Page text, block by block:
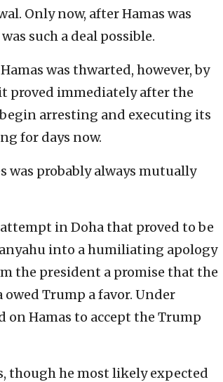
Only now, after Hamas was
such a deal possible.
was thwarted, however, by
proved immediately after the
arresting and executing its
for days now.
was probably always mutually
in Doha that proved to be
into a humiliating apology
the president a promise that the
Trump a favor. Under
on Hamas to accept the Trump
though he most likely expected